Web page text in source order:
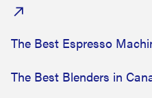
The Best Espresso
The Best Blenders in